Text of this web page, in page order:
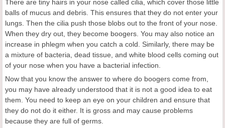
There are tiny hairs in your nose called cilia, which cover those little
balls of mucus and debris. This ensures that they do not enter your
lungs. Then the cilia push those blobs out to the front of your nose.
When they dry out, they become boogers. You may also notice an
increase in phlegm when you catch a cold. Similarly, there may be
a mixture of bacteria, dead tissue, and white blood cells coming out
of your nose when you have a bacterial infection.
Now that you know the answer to where do boogers come from,
you may have already understood that it is not a good idea to eat
them. You need to keep an eye on your children and ensure that
they do not do it either. It is gross and may cause problems
because they are full of germs.